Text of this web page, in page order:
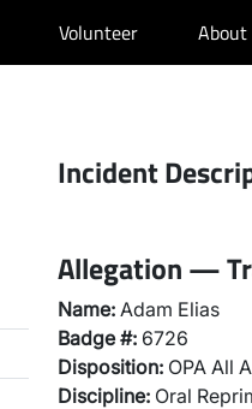
Volunteer About
Incident
Allegation —
Name: Adam Elias
Badge #: 6726
Disposition: OPA All
Discipline: Oral